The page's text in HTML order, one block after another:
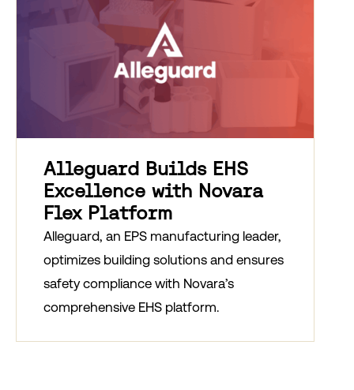
Alleguard Builds EHS
Excellence with Novara
Flex Platform
Alleguard, an EPS manufacturing leader,
optimizes building solutions and ensures
safety compliance with Novara’s
comprehensive EHS platform.